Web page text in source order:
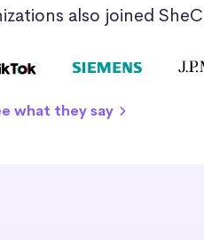
also joined
what they say